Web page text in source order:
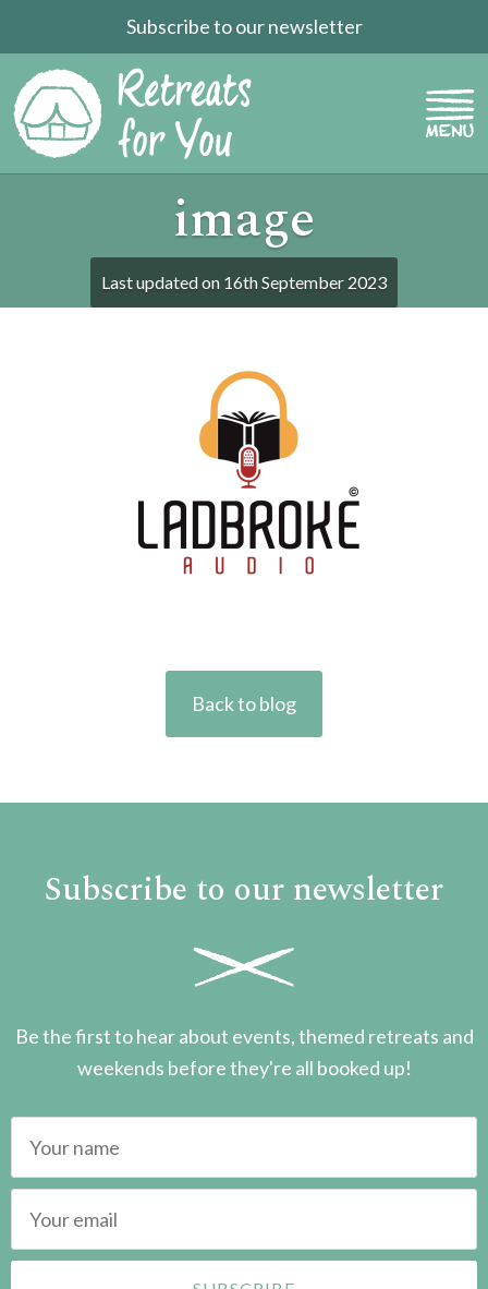
Subscribe to our newsletter
image
Last updated on 16th September 2023
Back to blog
Subscribe to our newsletter
Be the first to hear about events, themed retreats and
weekends before they're all booked up!